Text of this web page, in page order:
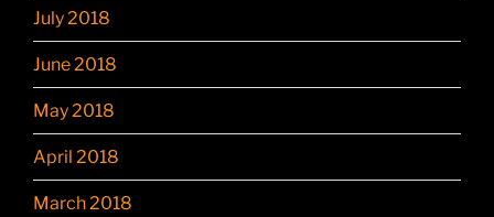
July 2018
June 2018
May 2018
April 2018
March 2018